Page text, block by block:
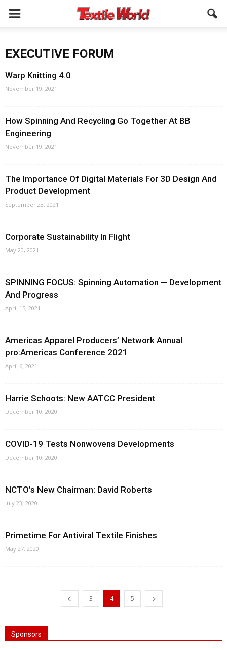
EXECUTIVE FORUM
Warp Knitting 4.0
November 19, 2021
How Spinning And Recycling Go Together At BB
Engineering
November 19, 2021
The Importance Of Digital Materials For 3D Design And
Product Development
September 23, 2021
Corporate Sustainability In Flight
May 20, 2021
SPINNING FOCUS: Spinning Automation — Development
And Progress
April 15, 2021
Americas Apparel Producers’ Network Annual
pro:Americas Conference 2021
April 6, 2021
Harrie Schoots: New AATCC President
December 10, 2020
COVID-19 Tests Nonwovens Developments
December 10, 2020
NCTO’s New Chairman: David Roberts
July 23, 2020
Primetime For Antiviral Textile Finishes
May 27, 2020
3 4 5
Sponsors